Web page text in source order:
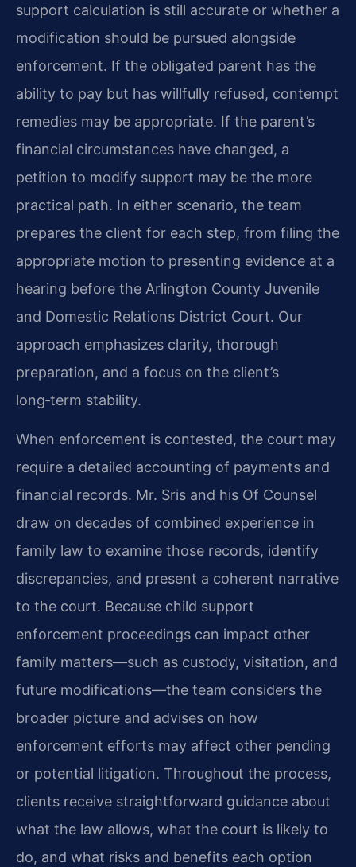
support calculation is still accurate or whether a
modification should be pursued alongside
enforcement. If the obligated parent has the
ability to pay but has willfully refused, contempt
remedies may be appropriate. If the parent’s
financial circumstances have changed, a
petition to modify support may be the more
practical path. In either scenario, the team
prepares the client for each step, from filing the
appropriate motion to presenting evidence at a
hearing before the Arlington County Juvenile
and Domestic Relations District Court. Our
approach emphasizes clarity, thorough
preparation, and a focus on the client’s
long‑term stability.
When enforcement is contested, the court may
require a detailed accounting of payments and
financial records. Mr. Sris and his Of Counsel
draw on decades of combined experience in
family law to examine those records, identify
discrepancies, and present a coherent narrative
to the court. Because child support
enforcement proceedings can impact other
family matters—such as custody, visitation, and
future modifications—the team considers the
broader picture and advises on how
enforcement efforts may affect other pending
or potential litigation. Throughout the process,
clients receive straightforward guidance about
what the law allows, what the court is likely to
do, and what risks and benefits each option